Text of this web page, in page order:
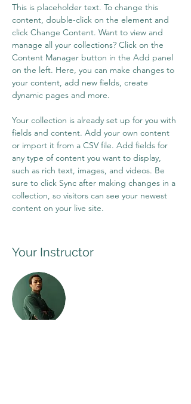
This is placeholder text. To change this
content, double-click on the element and
click Change Content. Want to view and
manage all your collections? Click on the
Content Manager button in the Add panel
on the left. Here, you can make changes to
your content, add new fields, create
dynamic pages and more.
Your collection is already set up for you with
fields and content. Add your own content
or import it from a CSV file. Add fields for
any type of content you want to display,
such as rich text, images, and videos. Be
sure to click Sync after making changes in a
collection, so visitors can see your newest
content on your live site.
Your Instructor